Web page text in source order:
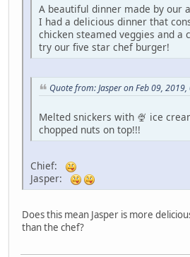
A beautiful dinner made by our
I had a delicious dinner that
chicken steamed veggies and a
try our five star chef burger!
Quote from: Jasper on Feb 09, 2019,
Melted snickers with 🍨 ice
chopped nuts on top!!!
Chief:
Jasper:
Does this mean Jasper is more
than the chef?